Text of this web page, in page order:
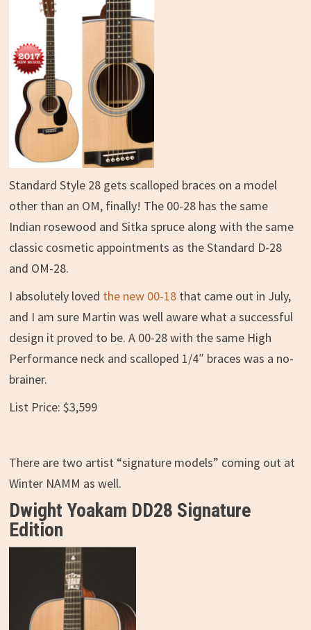
Standard Style 28 gets scalloped braces on a model
other than an OM, finally! The 00-28 has the same
Indian rosewood and Sitka spruce along with the same
classic cosmetic appointments as the Standard D-28
and OM-28.
I absolutely loved the new 00-18that came out in July,
and I am sure Martin was well aware what a successful
design it proved to be. A 00-28 with the same High
Performance neck and scalloped 1/4″ braces was a no-
brainer.
List Price: $3,599
There are two artist “signature models” coming out at
Winter NAMM as well.
Dwight Yoakam DD28 Signature
Edition